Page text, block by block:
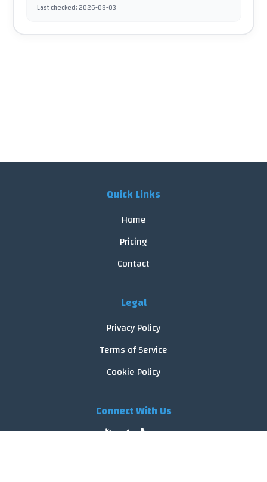
Last checked:2026-08-03
Quick Links
Home
Pricing
Contact
Legal
Privacy Policy
Terms of Service
Cookie Policy
Connect With Us